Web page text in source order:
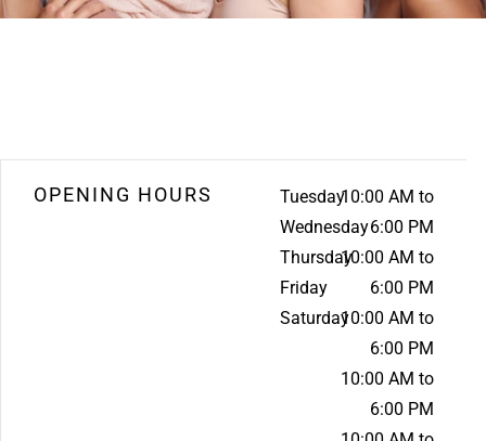
OPENING HOURS
Tuesday
Wednesday
Thursday
Friday
Saturday
10:00 AM to
6:00 PM
10:00 AM to
6:00 PM
10:00 AM to
6:00 PM
10:00 AM to
6:00 PM